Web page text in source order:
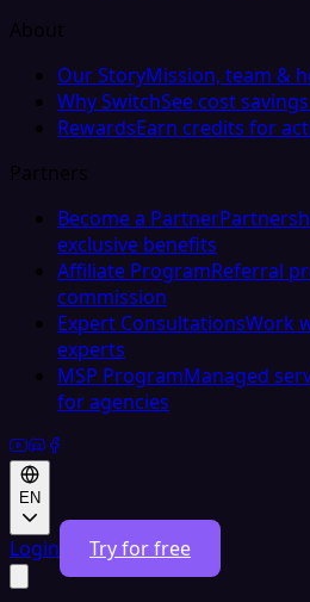
About
Our StoryMission, team &
Why SwitchSee cost
RewardsEarn credits for
Partners
Become a Partner
exclusive benefits
Affiliate ProgramReferral
commission
Expert ConsultationsWork
experts
MSP ProgramManaged
for agencies
EN
Login Try for free